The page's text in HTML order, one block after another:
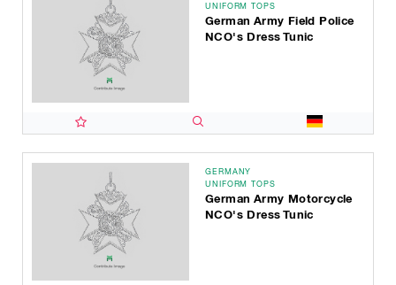
UNIFORM TOPS
German Army Field Police
NCO's Dress Tunic
GERMANY
UNIFORM TOPS
German Army Motorcycle
NCO's Dress Tunic